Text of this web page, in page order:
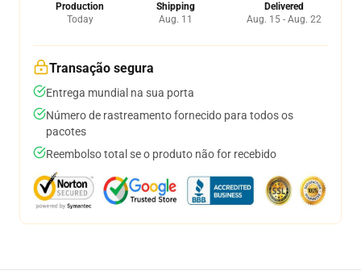
Production
Today
Shipping
Aug. 11
Delivered
Aug. 15 - Aug. 22
Transação segura
Entrega mundial na sua porta
Número de rastreamento fornecido para todos os
pacotes
Reembolso total se o produto não for recebido